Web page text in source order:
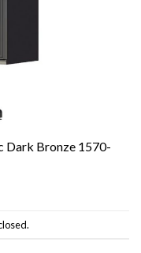
Dark Bronze 1570-